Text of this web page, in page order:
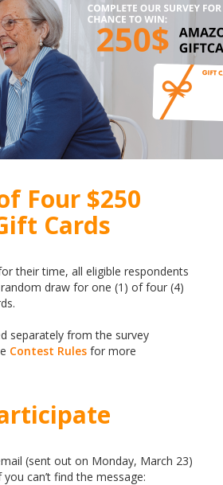
Four $250
Cards
their time, all eligible respondents
draw for one (1) of four (4)
separately from the survey
Contest Rules for more
(sent out on Monday, March 23)
can’t find the message: